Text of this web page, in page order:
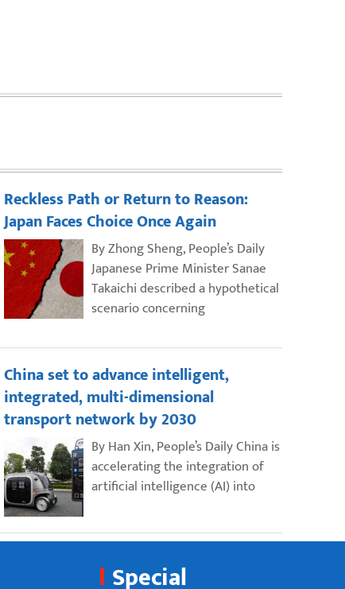
Reckless Path or Return to Reason:
Japan Faces Choice Once Again
By Zhong Sheng, People’s Daily
Japanese Prime Minister Sanae
Takaichi described a hypothetical
scenario concerning
China set to advance intelligent,
integrated, multi-dimensional
transport network by 2030
By Han Xin, People’s Daily China is
accelerating the integration of
artificial intelligence (AI) into
Special